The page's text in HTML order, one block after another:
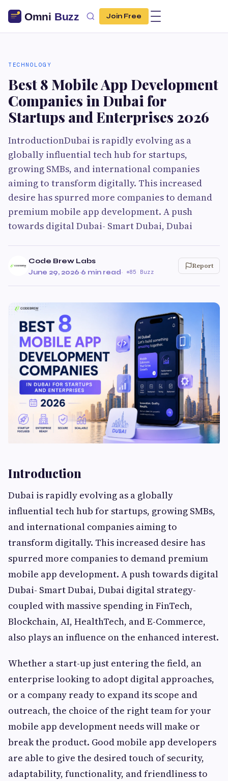
Join Free
TECHNOLOGY
Best 8 Mobile App Development
Companies in Dubai for
Startups and Enterprises 2026
IntroductionDubai is rapidly evolving as a
globally influential tech hub for startups,
growing SMBs, and international companies
aiming to transform digitally. This increased
desire has spurred more companies to demand
premium mobile app development. A push
towards digital Dubai- Smart Dubai, Dubai
Code Brew Labs
June 29, 2026·6 min read· 85 Buzz
Report
Introduction
Dubai is rapidly evolving as a globally
influential tech hub for startups, growing SMBs,
and international companies aiming to
transform digitally. This increased desire has
spurred more companies to demand premium
mobile app development. A push towards digital
Dubai- Smart Dubai, Dubai digital strategy-
coupled with massive spending in FinTech,
Blockchain, AI, HealthTech, and E-Commerce,
also plays an influence on the enhanced interest.
Whether a start-up just entering the field, an
enterprise looking to adopt digital approaches,
or a company ready to expand its scope and
outreach, the choice of the right team for your
mobile app development needs will make or
break the product. Good mobile app developers
are able to give the desired touch of security,
adaptability, functionality, and friendliness to